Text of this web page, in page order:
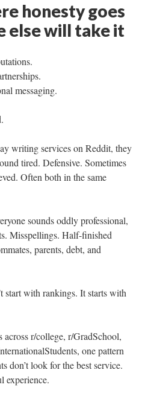
honesty goes
else will take it
messaging.
writing services on Reddit, they
tired. Defensive. Sometimes
Often both in the same
sounds oddly professional,
Misspellings. Half-finished
parents, debt, and
start with rankings. It starts with
across r/college, r/GradSchool,
one pattern
don’t look for the best service.
experience.